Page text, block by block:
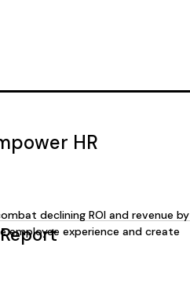
HR
declining ROI and revenue by
employee experience and create